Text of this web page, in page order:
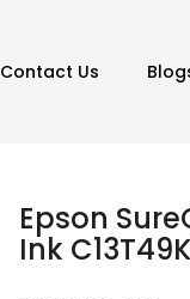
Contact Us
Epson
Ink